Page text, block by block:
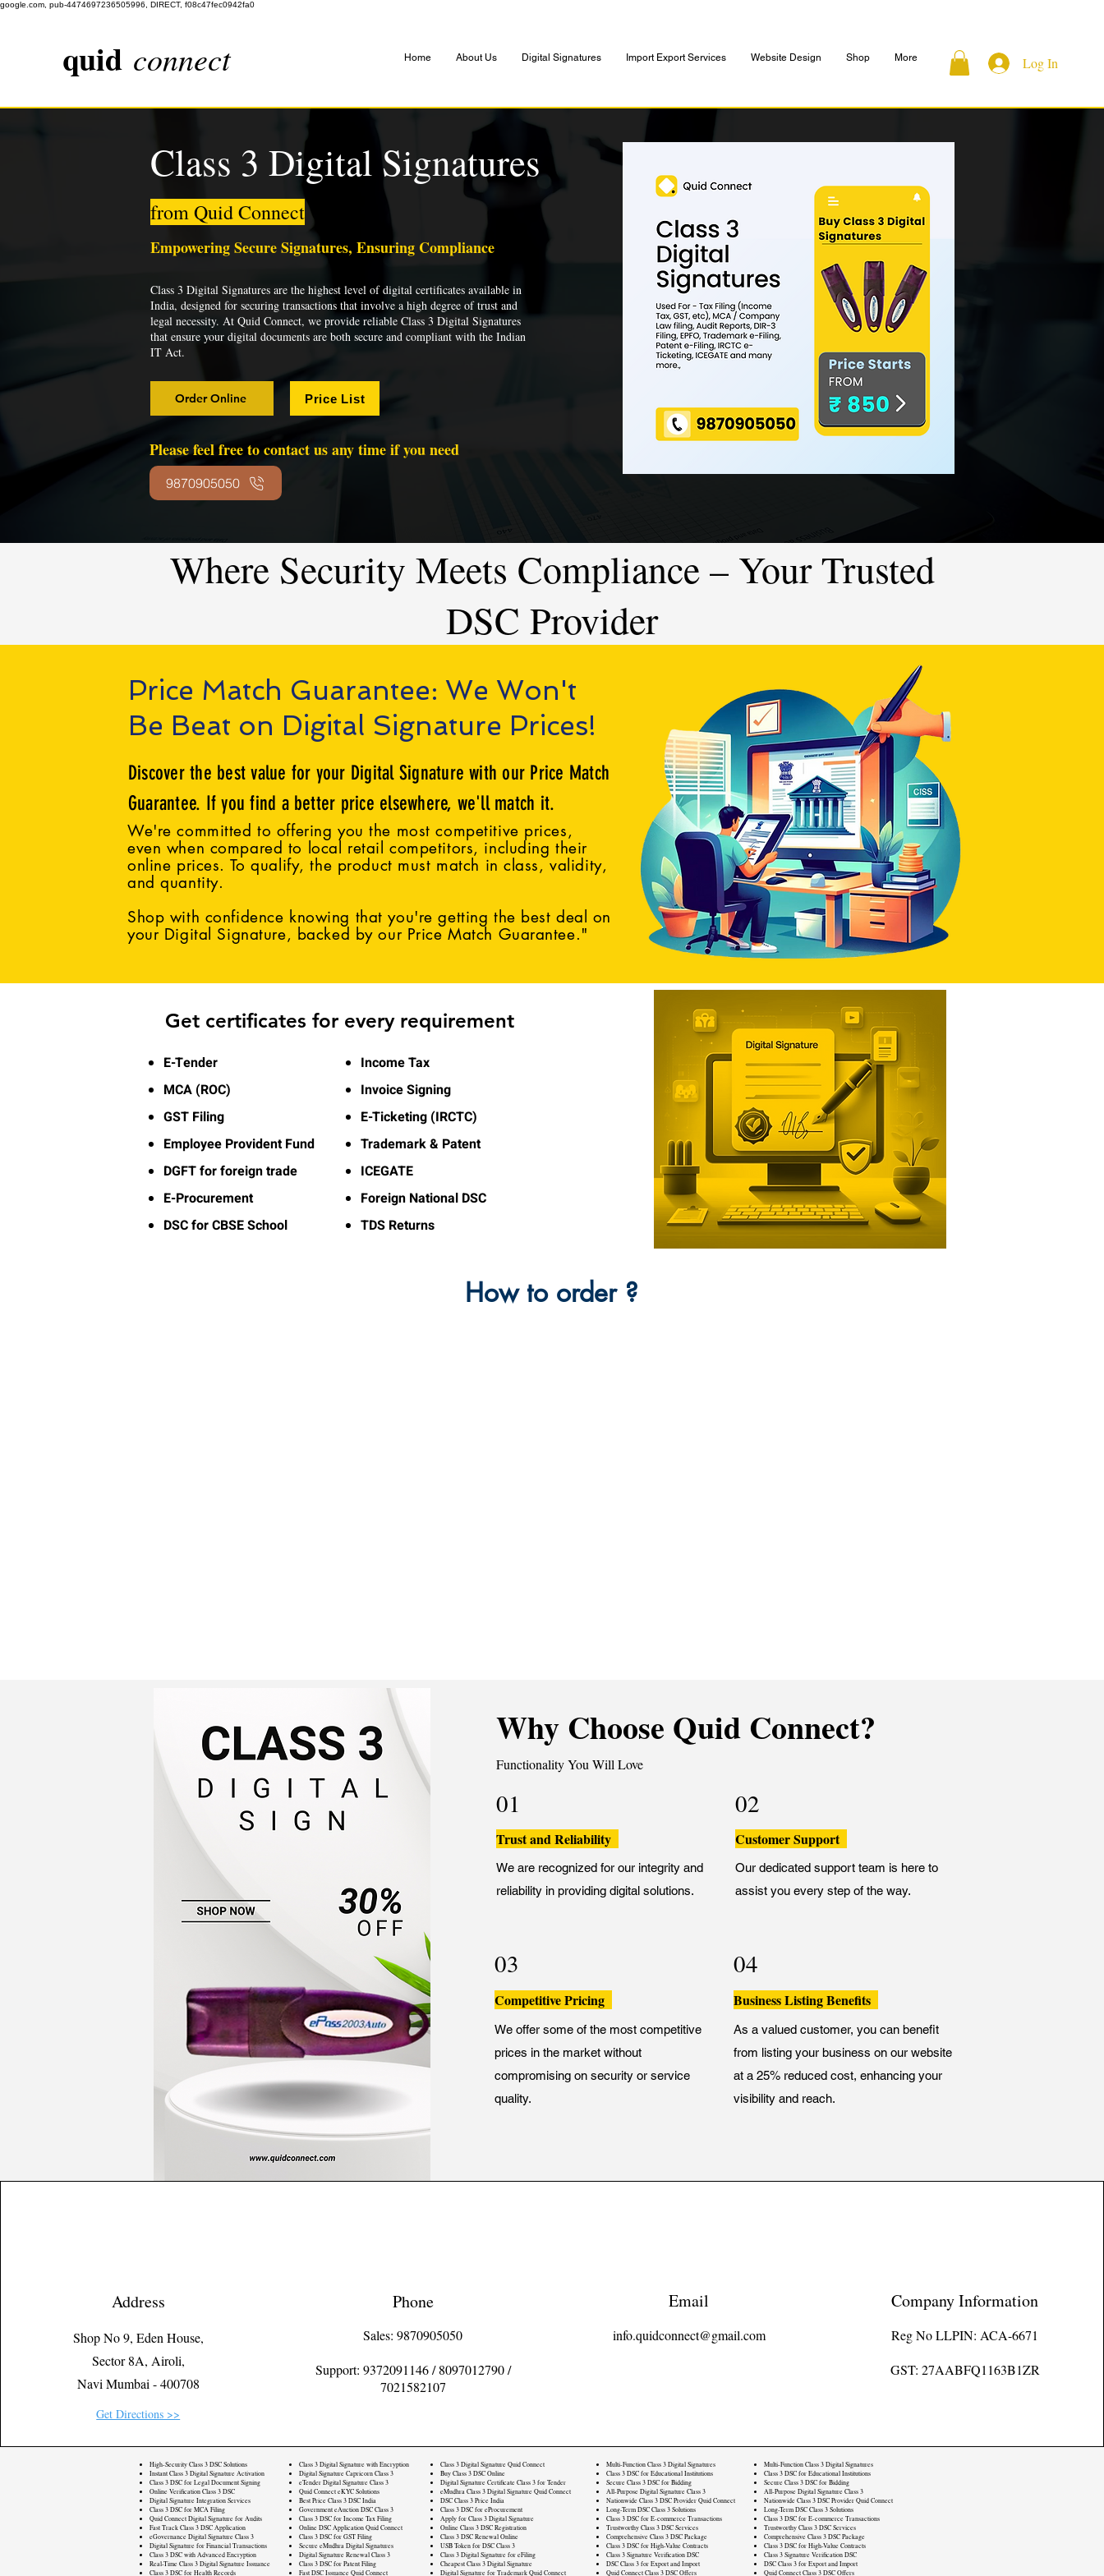
google.com, pub-4474697236505996, DIRECT, f08c47fec0942fa0
quid connect Home About Us Digital Signatures Import Export Services Website Design Shop More Log In
Class 3 Digital Signatures
from Quid Connect
Empowering Secure Signatures, Ensuring Compliance
Class 3 Digital Signatures are the highest level of digital certificates available in
India, designed for securing transactions that involve a high degree of trust and
legal necessity. At Quid Connect, we provide reliable Class 3 Digital Signatures
that ensure your digital documents are both secure and compliant with the Indian
IT Act.
Order Online Price List
Please feel free to contact us any time if you need
9870905050
Where Security Meets Compliance – Your Trusted
DSC Provider
Price Match Guarantee: We Won't
Be Beat on Digital Signature Prices!
Discover the best value for your Digital Signature with our Price Match
Guarantee. If you find a better price elsewhere, we'll match it.
We're committed to offering you the most competitive prices,
even when compared to local retail competitors, including their
online prices. To qualify, the product must match in class, validity,
and quantity.
Shop with confidence knowing that you're getting the best deal on
your Digital Signature, backed by our Price Match Guarantee."
Get certificates for every requirement
E-Tender
MCA (ROC)
GST Filing
Employee Provident Fund
DGFT for foreign trade
E-Procurement
DSC for CBSE School
Income Tax
Invoice Signing
E-Ticketing (IRCTC)
Trademark & Patent
ICEGATE
Foreign National DSC
TDS Returns
How to order ?
Why Choose Quid Connect?
Functionality You Will Love
01
Trust and Reliability
We are recognized for our integrity and
reliability in providing digital solutions.
02
Customer Support
Our dedicated support team is here to
assist you every step of the way.
03
Competitive Pricing
We offer some of the most competitive
prices in the market without
compromising on security or service
quality.
04
Business Listing Benefits
As a valued customer, you can benefit
from listing your business on our website
at a 25% reduced cost, enhancing your
visibility and reach.
Address
Shop No 9, Eden House,
Sector 8A, Airoli,
Navi Mumbai - 400708
Get Directions >>
Phone
Sales: 9870905050
Support: 9372091146/8097012790/
7021582107
Email
info.quidconnect@gmail.com
Company Information
Reg No LLPIN: ACA-6671
GST: 27AABFQ1163B1ZR
High-Security Class 3 DSC Solutions
Instant Class 3 Digital Signature Activation
Class 3 DSC for Legal Document Signing
Online Verification Class 3 DSC
Digital Signature Integration Services
Class 3 DSC for MCA Filing
Quid Connect Digital Signature for Audits
Fast Track Class 3 DSC Application
eGovernance Digital Signature Class 3
Digital Signature for Financial Transactions
Class 3 DSC with Advanced Encryption
Real-Time Class 3 Digital Signature Issuance
Class 3 DSC for Health Records
Class 3 Digital Signature with Encryption
Digital Signature Capricorn Class 3
eTender Digital Signature Class 3
Quid Connect eKYC Solutions
Best Price Class 3 DSC India
Government eAuction DSC Class 3
Class 3 DSC for Income Tax Filing
Online DSC Application Quid Connect
Class 3 DSC for GST Filing
Secure eMudhra Digital Signatures
Digital Signature Renewal Class 3
Class 3 DSC for Patent Filing
Fast DSC Issuance Quid Connect
Class 3 Digital Signature Quid Connect
Buy Class 3 DSC Online
Digital Signature Certificate Class 3 for Tender
eMudhra Class 3 Digital Signature Quid Connect
DSC Class 3 Price India
Class 3 DSC for eProcurement
Apply for Class 3 Digital Signature
Online Class 3 DSC Registration
Class 3 DSC Renewal Online
USB Token for DSC Class 3
Class 3 Digital Signature for eFiling
Cheapest Class 3 Digital Signature
Digital Signature for Trademark Quid Connect
Multi-Function Class 3 Digital Signatures
Class 3 DSC for Educational Institutions
Secure Class 3 DSC for Bidding
All-Purpose Digital Signature Class 3
Nationwide Class 3 DSC Provider Quid Connect
Long-Term DSC Class 3 Solutions
Class 3 DSC for E-commerce Transactions
Trustworthy Class 3 DSC Services
Comprehensive Class 3 DSC Package
Class 3 DSC for High-Value Contracts
Class 3 Signature Verification DSC
DSC Class 3 for Export and Import
Quid Connect Class 3 DSC Offers
Multi-Function Class 3 Digital Signatures
Class 3 DSC for Educational Institutions
Secure Class 3 DSC for Bidding
All-Purpose Digital Signature Class 3
Nationwide Class 3 DSC Provider Quid Connect
Long-Term DSC Class 3 Solutions
Class 3 DSC for E-commerce Transactions
Trustworthy Class 3 DSC Services
Comprehensive Class 3 DSC Package
Class 3 DSC for High-Value Contracts
Class 3 Signature Verification DSC
DSC Class 3 for Export and Import
Quid Connect Class 3 DSC Offers